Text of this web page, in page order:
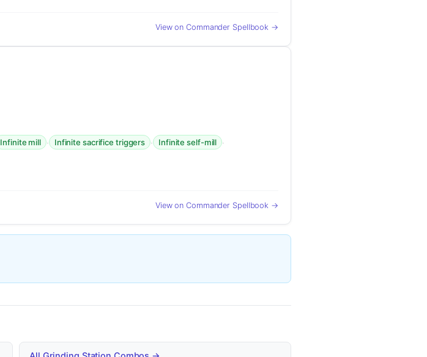
View on Commander Spellbook →
Infinite mill · Infinite sacrifice triggers · Infinite self-mill ·
View on Commander Spellbook →